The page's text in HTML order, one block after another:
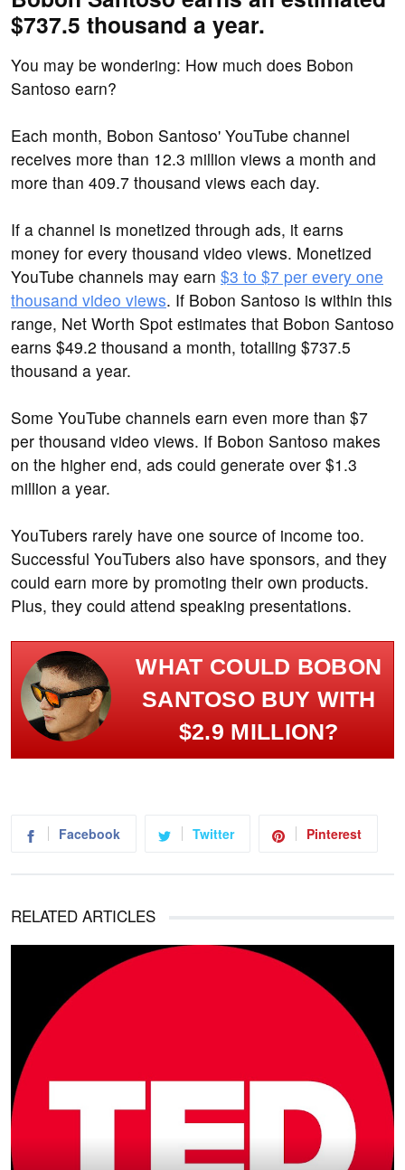
$737.5 thousand a year.
You may be wondering: How much does Bobon
Santoso earn?
Each month, Bobon Santoso' YouTube channel
receives more than 12.3 million views a month and
more than 409.7 thousand views each day.
If a channel is monetized through ads, it earns
money for every thousand video views. Monetized
YouTube channels may earn $3 to $7 per every one
thousand video views. If Bobon Santoso is within this
range, Net Worth Spot estimates that Bobon Santoso
earns $49.2 thousand a month, totalling $737.5
thousand a year.
Some YouTube channels earn even more than $7
per thousand video views. If Bobon Santoso makes
on the higher end, ads could generate over $1.3
million a year.
YouTubers rarely have one source of income too.
Successful YouTubers also have sponsors, and they
could earn more by promoting their own products.
Plus, they could attend speaking presentations.
WHAT COULD BOBON
SANTOSO BUY WITH
$2.9 MILLION?
Facebook Twitter Pinterest
RELATED ARTICLES